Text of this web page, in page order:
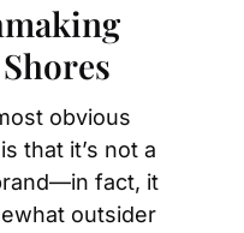
obvious
that it’s not a
fact, it
outsider